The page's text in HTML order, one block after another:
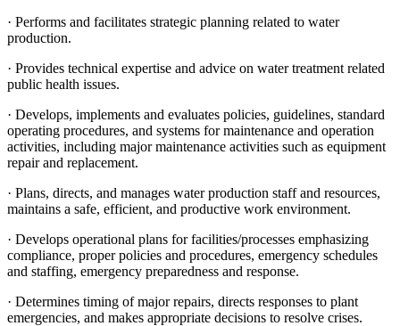
· Performs and facilitates strategic planning related to water
production.
· Provides technical expertise and advice on water treatment related
public health issues.
· Develops, implements and evaluates policies, guidelines, standard
operating procedures, and systems for maintenance and operation
activities, including major maintenance activities such as equipment
repair and replacement.
· Plans, directs, and manages water production staff and resources,
maintains a safe, efficient, and productive work environment.
· Develops operational plans for facilities/processes emphasizing
compliance, proper policies and procedures, emergency schedules
and staffing, emergency preparedness and response.
· Determines timing of major repairs, directs responses to plant
emergencies, and makes appropriate decisions to resolve crises.